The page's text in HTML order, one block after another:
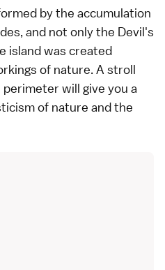
by the accumulation
and not only the Devil's
island was created
of nature. A stroll
will give you a
of nature and the